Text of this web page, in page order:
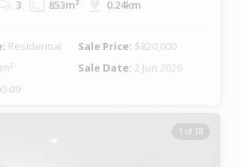
3 853m² 0.24km
Residential Sale Price: $820,000
Sale Date: 2 Jun 2026
09
1 of 18